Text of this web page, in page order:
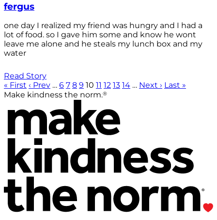
fergus
one day I realized my friend was hungry and I had a
lot of food. so I gave him some and know he wont
leave me alone and he steals my lunch box and my
water
Read Story
« First ‹ Prev … 6 7 8 9 10 11 12 13 14 … Next › Last »
Make kindness the norm.®